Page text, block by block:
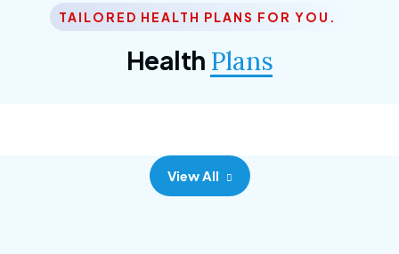
TAILORED HEALTH PLANS FOR YOU.
Health Plans
Corporate Plan
View All